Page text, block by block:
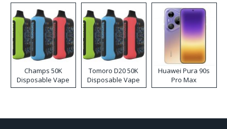
Champs 50K
Disposable Vape
Tomoro D20 50K
Disposable Vape
Huawei Pura 90s
Pro Max